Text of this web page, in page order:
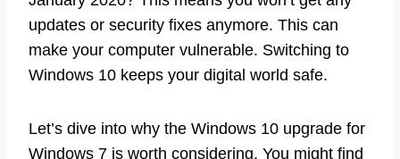
updates or security fixes anymore. This can
make your computer vulnerable. Switching to
Windows 10 keeps your digital world safe.
Let’s dive into why the Windows 10 upgrade for
Windows 7 is worth considering. You might find